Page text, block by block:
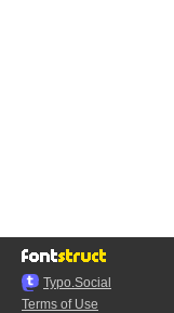
Typo.Social
Terms of Use